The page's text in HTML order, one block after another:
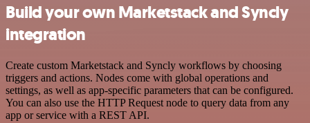
Build your own Marketstack and Syncly
integration
Create custom Marketstack and Syncly workflows by choosing
triggers and actions. Nodes come with global operations and
settings, as well as app-specific parameters that can be configured.
You can also use the HTTP Request node to query data from any
app or service with a REST API.